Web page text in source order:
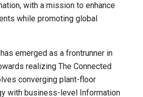
Search
with a mission to enhance
while promoting global
emerged as a frontrunner in
realizing The Connected
converging plant-floor
with business-level Information